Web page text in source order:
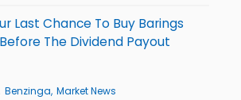
Last Chance To Buy Barings
The Dividend Payout
Benzinga Market News